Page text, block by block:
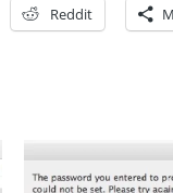
Reddit